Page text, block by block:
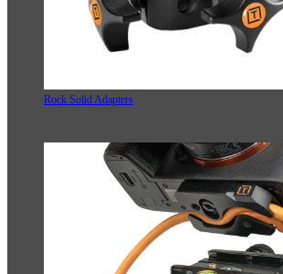
Rock Solid Adapters